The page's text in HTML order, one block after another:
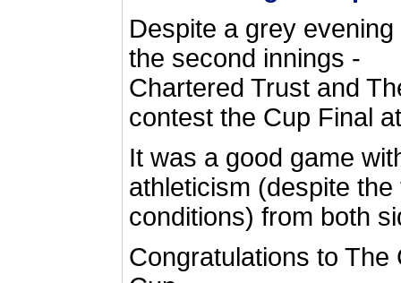
Despite a grey
the second innings -
Chartered Trust and
contest the Cup Final
It was a good game
athleticism (despite the
conditions) from both
Congratulations to